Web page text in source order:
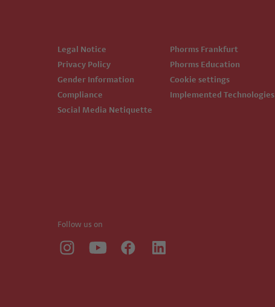
Legal Notice
Privacy Policy
Gender Information
Compliance
Social Media Netiquette
Phorms Frankfurt
Phorms Education
Cookie settings
Implemented Technologies
Follow us on